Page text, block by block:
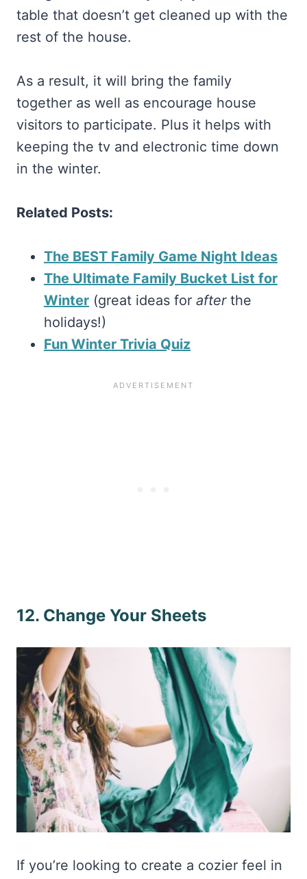
table that doesn’t get cleaned up with the
rest of the house.
As a result, it will bring the family
together as well as encourage house
visitors to participate. Plus it helps with
keeping the tv and electronic time down
in the winter.
Related Posts:
The BEST Family Game Night Ideas
The Ultimate Family Bucket List for
Winter (great ideas for afterthe
holidays!)
Fun Winter Trivia Quiz
12. Change Your Sheets
If you’re looking to create a cozier feel in